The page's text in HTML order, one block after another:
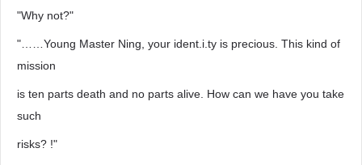
"Why not?"
"……Young Master Ning, your ident.i.ty is precious. This kind of
mission
is ten parts death and no parts alive. How can we have you take
such
risks? !"